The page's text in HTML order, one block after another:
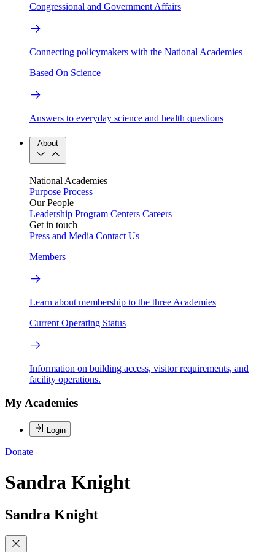
Congressional and Government Affairs
Connecting policymakers with the National Academies
Based On Science
Answers to everyday science and health questions
About
National Academies
Purpose Process
Our People
Leadership Program Centers Careers
Get in touch
Press and Media Contact Us
Members
Learn about membership to the three Academies
Current Operating Status
Information on building access, visitor requirements, and
facility operations.
My Academies
Login
Donate
Sandra Knight
Sandra Knight